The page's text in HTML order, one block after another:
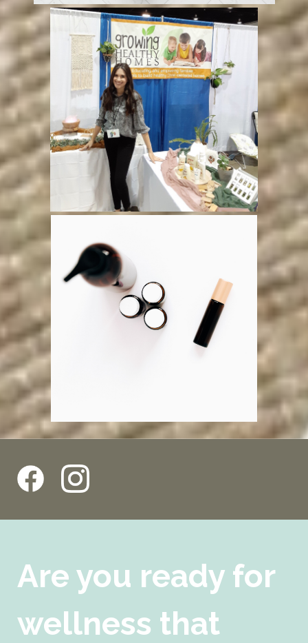
Are you ready for
wellness that